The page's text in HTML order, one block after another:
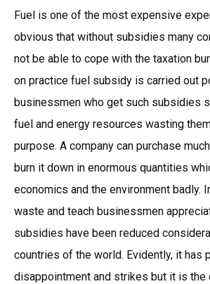
Fuel is one of the most expensive
obvious that without subsidies many
not be able to cope with the taxation
on practice fuel subsidy is carried out
businessmen who get such subsidies
fuel and energy resources wasting
purpose. A company can purchase
burn it down in enormous quantities
economics and the environment badly.
waste and teach businessmen
subsidies have been reduced
countries of the world. Evidently, it has
disappointment and strikes but it is the